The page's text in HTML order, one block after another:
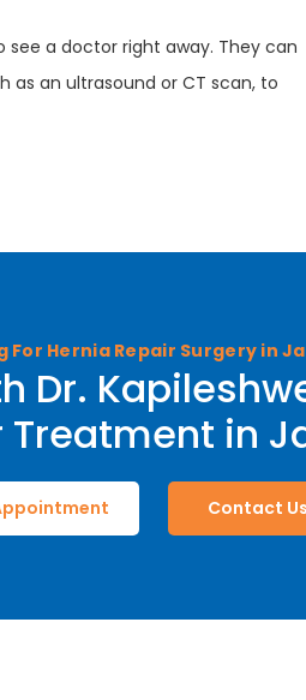
see a doctor right away. They can
an ultrasound or CT scan, to
For Hernia Repair Surgery in
Dr.
Treatment in
Contact Us